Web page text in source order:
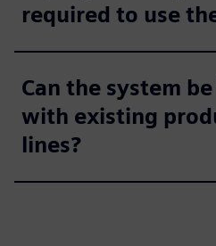
required to use
Can the system
with existing
lines?